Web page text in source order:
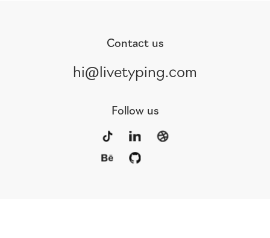
Contact us
hi@livetyping.com
Follow us